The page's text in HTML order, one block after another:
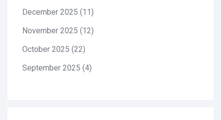
December 2025 (11)
November 2025 (12)
October 2025 (22)
September 2025 (4)